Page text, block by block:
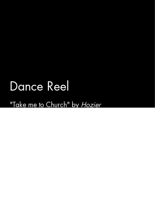
Dance Reel
"Take me to Church" by Hozier